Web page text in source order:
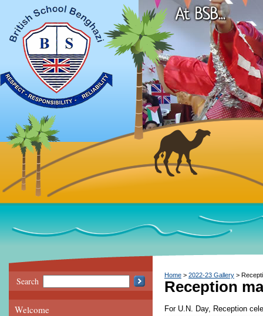
Search
Welcome
Home 2022-23 Gallery
Reception
For U.N. Day, Reception